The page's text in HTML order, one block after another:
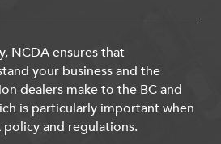
NCDA ensures that
your business and the
dealers make to the BC and
is particularly important when
and regulations.